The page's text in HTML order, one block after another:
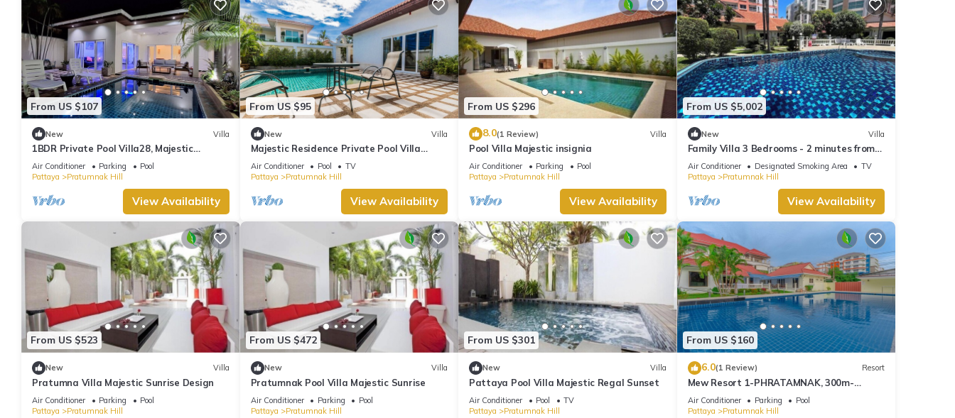
From US $107
New Villa
1BDR Private Pool Villa28, Majestic
Residence
Air Conditioner Parking
Pool
Pattaya
Pratumnak Hill
View Availability
From US $95
New Villa
Majestic Residence Private Pool Villa
(Private Entrance to the Beach)
Air Conditioner Pool
TV
Pattaya
Pratumnak Hill
View Availability
From US $296
8.0(1 Review) Villa
Pool Villa Majestic insignia
Air Conditioner Parking
Pool
Pattaya
Pratumnak Hill
View Availability
From US $5,002
New Villa
Family Villa 3 Bedrooms - 2 minutes from
the beach
Air Conditioner Designated Smoking Area
TV
Pattaya
Pratumnak Hill
View Availability
From US $523
New Villa
Pratumna Villa Majestic Sunrise Design
Air Conditioner Parking
Pool
Pattaya
Pratumnak Hill
From US $472
New Villa
Pratumnak Pool Villa Majestic Sunrise
Air Conditioner Parking
Pool
Pattaya
Pratumnak Hill
From US $301
New Villa
Pattaya Pool Villa Majestic Regal Sunset
Air Conditioner Pool
TV
Pattaya
Pratumnak Hill
From US $160
6.0(1 Review) Resort
Mew Resort 1-PHRATAMNAK, 300m-
Beach,50m-7eleven
Air Conditioner Parking
Pool
Pattaya
Pratumnak Hill